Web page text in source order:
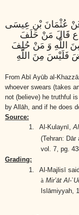
عُثْمَانَ بْنِ عِيسَى
ع قَالَ مَنْ حَلَفَ
اللَّهِ وَ مَنْ حُلِفَ
فَلَيْسَ مِنَ اللَّهِ
From Abī Ayūb al-
whoever swears (takes
not (believe) he truthful
by Allāh, and if he does
Source:
1.
Al-Kulaynī,
(Tehran:
vol. 7, pg.
Grading:
1.
Al-Majlisī
à Mir’āt Al-
Islāmiyyah,